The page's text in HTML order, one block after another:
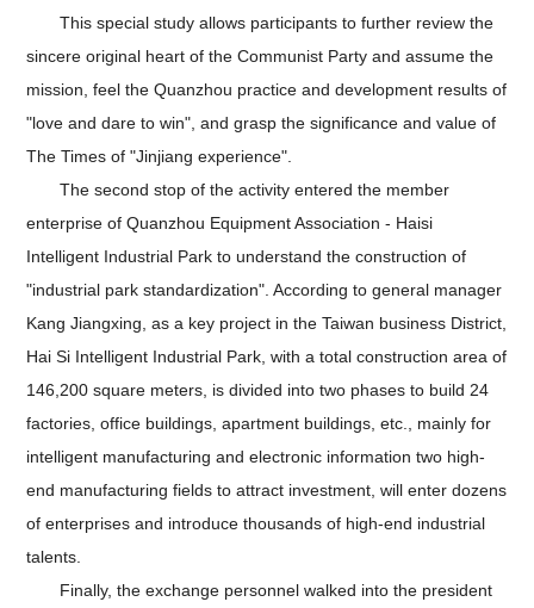
This special study allows participants to further review the
sincere original heart of the Communist Party and assume the
mission, feel the Quanzhou practice and development results of
"love and dare to win", and grasp the significance and value of
The Times of "Jinjiang experience".
The second stop of the activity entered the member
enterprise of Quanzhou Equipment Association - Haisi
Intelligent Industrial Park to understand the construction of
"industrial park standardization". According to general manager
Kang Jiangxing, as a key project in the Taiwan business District,
Hai Si Intelligent Industrial Park, with a total construction area of
146,200 square meters, is divided into two phases to build 24
factories, office buildings, apartment buildings, etc., mainly for
intelligent manufacturing and electronic information two high-
end manufacturing fields to attract investment, will enter dozens
of enterprises and introduce thousands of high-end industrial
talents.
Finally, the exchange personnel walked into the president